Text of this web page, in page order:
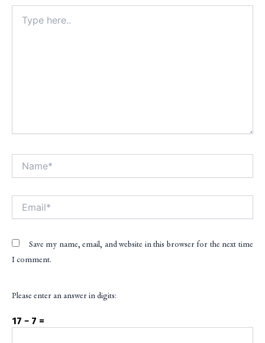
here..
Save my name, email, and website in this browser for the next time
I comment.
Please enter an answer in digits:
17 − 7 =